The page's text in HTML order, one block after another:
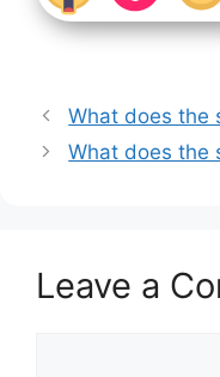
What does the
What does the
Leave a